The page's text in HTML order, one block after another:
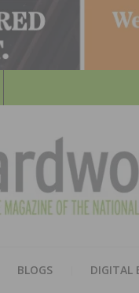
BLOGS DIGITAL